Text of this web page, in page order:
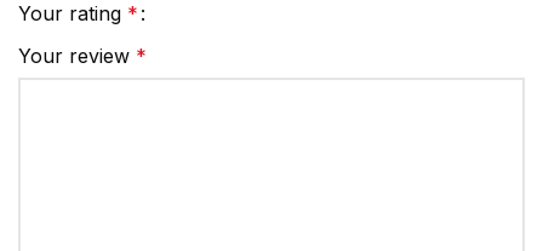
Your rating *
Your review *